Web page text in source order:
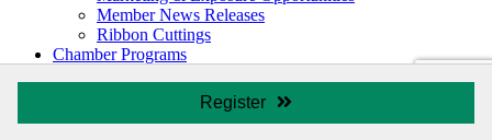
Register
Member News Releases
Ribbon Cuttings
Chamber Programs
Young Professionals